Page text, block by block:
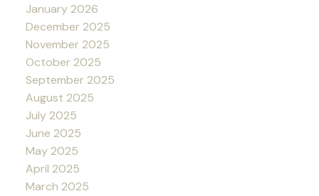
January 2026
December 2025
November 2025
October 2025
September 2025
August 2025
July 2025
June 2025
May 2025
April 2025
March 2025